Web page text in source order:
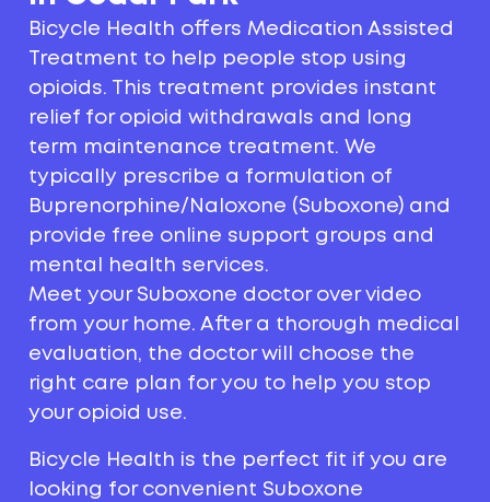
Bicycle Health offers Medication Assisted
Treatment to help people stop using
opioids. This treatment provides instant
relief for opioid withdrawals and long
term maintenance treatment. We
typically prescribe a formulation of
Buprenorphine/Naloxone (Suboxone) and
provide free online support groups and
mental health services.
Meet your Suboxone doctor over video
from your home. After a thorough medical
evaluation, the doctor will choose the
right care plan for you to help you stop
your opioid use.
Bicycle Health is the perfect fit if you are
looking for convenient Suboxone